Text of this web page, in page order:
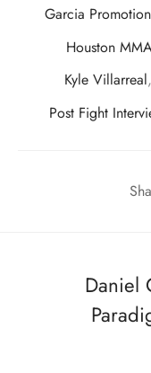
Garcia
Houston
Kyle Villarreal,
Post Fight
Daniel